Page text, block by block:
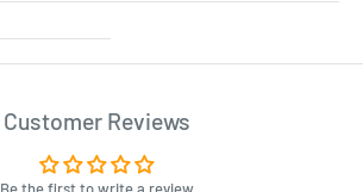
Customer Reviews
Be the first to write a review